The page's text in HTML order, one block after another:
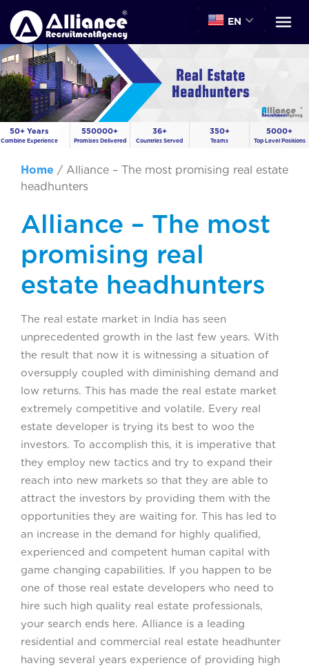
EN
50+ Years
Combine Experience
550000+
Promises Delivered
36+
Countries Served
350+
Teams
5000+
Top Level Positions
Home / Alliance – The most promising real estate
headhunters
Alliance – The most
promising real
estate headhunters
The real estate market in India has seen
unprecedented growth in the last few years. With
the result that now it is witnessing a situation of
oversupply coupled with diminishing demand and
low returns. This has made the real estate market
extremely competitive and volatile. Every real
estate developer is trying its best to woo the
investors. To accomplish this, it is imperative that
they employ new tactics and try to expand their
reach into new markets so that they are able to
attract the investors by providing them with the
opportunities they are waiting for. This has led to
an increase in the demand for highly qualified,
experienced and competent human capital with
game changing capabilities. If you happen to be
one of those real estate developers who need to
hire such high quality real estate professionals,
your search ends here. Alliance is a leading
residential and commercial real estate headhunter
having several years experience of providing high